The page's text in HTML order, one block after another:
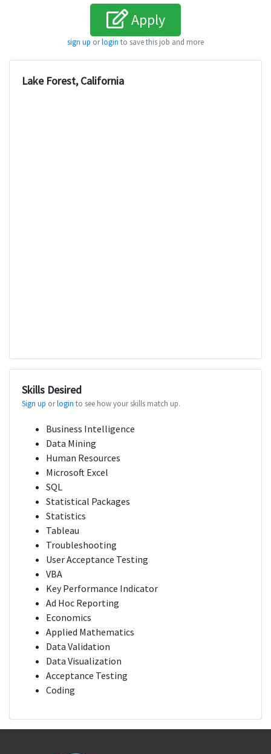
Apply
sign up orlogin to save this job and more
Lake Forest, California
Skills Desired
Sign up orlogin to see how your skills match up.
Business Intelligence
Data Mining
Human Resources
Microsoft Excel
SQL
Statistical Packages
Statistics
Tableau
Troubleshooting
User Acceptance Testing
VBA
Key Performance Indicator
Ad Hoc Reporting
Economics
Applied Mathematics
Data Validation
Data Visualization
Acceptance Testing
Coding